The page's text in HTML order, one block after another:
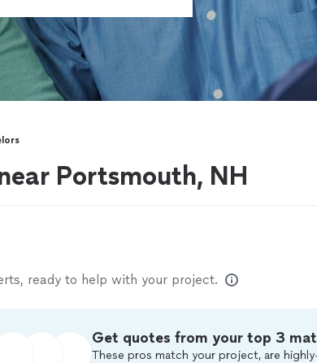
Portsmouth, NH
ready to help with your project.
Get quotes from your top 3
These pros match your project, are